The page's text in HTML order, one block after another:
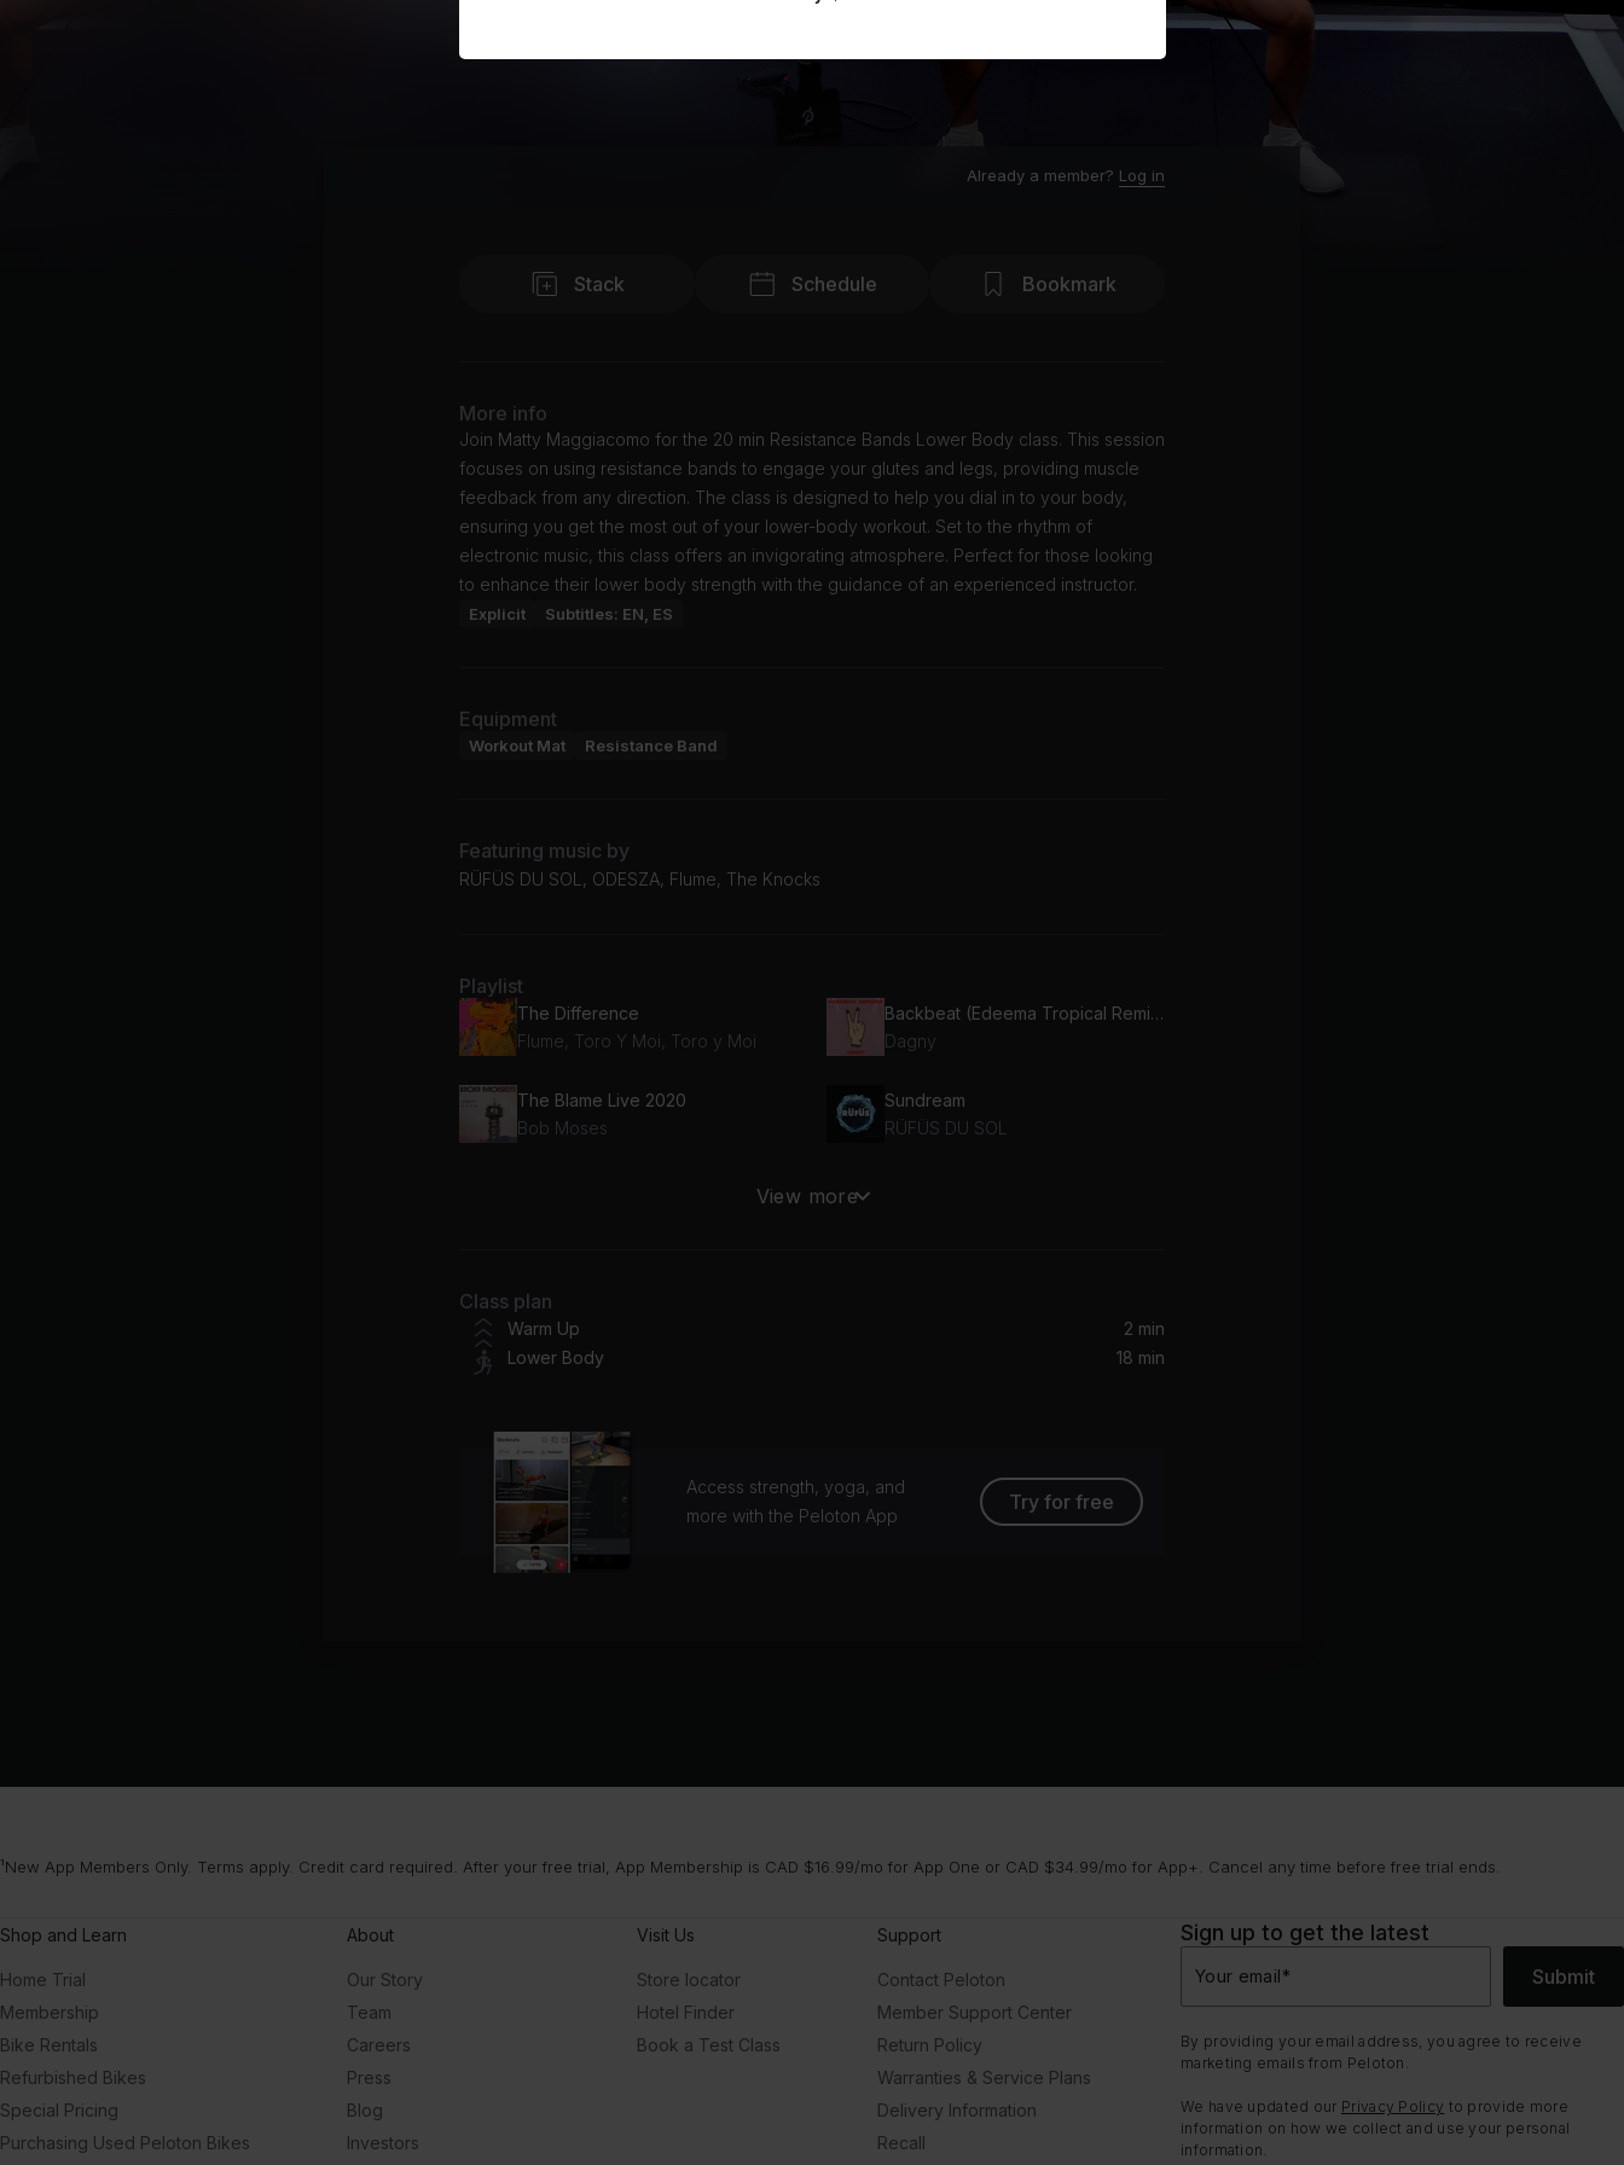
Already a member? Log in
Stack Schedule Bookmark
More info
Join Matty Maggiacomo for the 20 min Resistance Bands Lower Body class. This session
focuses on using resistance bands to engage your glutes and legs, providing muscle
feedback from any direction. The class is designed to help you dial in to your body,
ensuring you get the most out of your lower-body workout. Set to the rhythm of
electronic music, this class offers an invigorating atmosphere. Perfect for those looking
to enhance their lower body strength with the guidance of an experienced instructor.
Explicit Subtitles: EN, ES
Equipment
Workout Mat Resistance Band
Featuring music by
RÜFÜS DU SOL, ODESZA, Flume, The Knocks
Playlist
The Difference
Flume, Toro Y Moi, Toro y Moi
Backbeat (Edeema Tropical Remix)
Dagny
The Blame Live 2020
Bob Moses
Sundream
RÜFÜS DU SOL
Love Letter (feat. The Knocks)View more
Class plan
Warm Up
2 min
Lower Body
18 min
Access strength, yoga, and
more with the Peloton App
Try for free
¹New App Members Only. Terms apply. Credit card required. After your free trial, App Membership is CAD $16.99/mo for App One or CAD $34.99/mo for App+. Cancel any time before free trial ends.
Shop and Learn
Home Trial
Membership
Bike Rentals
Refurbished Bikes
Special Pricing
Purchasing Used Peloton Bikes
About
Our Story
Team
Careers
Press
Blog
Investors
Visit Us
Store locator
Hotel Finder
Book a Test Class
Support
Contact Peloton
Member Support Center
Return Policy
Warranties & Service Plans
Delivery Information
Recall
Sign up to get the latest
Your email* Submit
By providing your email address, you agree to receive
marketing emails from Peloton.
We have updated our Privacy Policy to provide more
information on how we collect and use your personal
information.